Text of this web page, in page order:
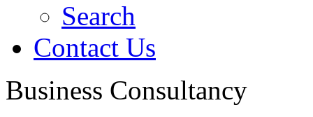
Search
Contact Us
Business Consultancy